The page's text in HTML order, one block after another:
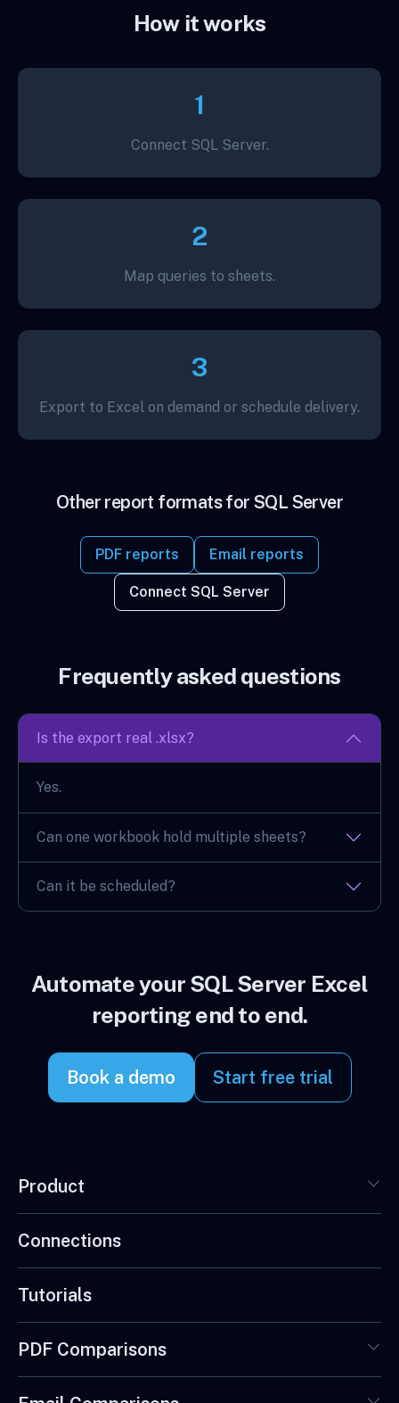
How it works
1
Connect SQL Server.
2
Map queries to sheets.
3
Export to Excel on demand or schedule delivery.
Other report formats for SQL Server
PDF reports Email reports
Connect SQL Server
Frequently asked questions
Is the export real .xlsx?
Yes.
Can one workbook hold multiple sheets?
Can it be scheduled?
Automate your SQL Server Excel
reporting end to end.
Book a demo Start free trial
Product
Connections
Tutorials
PDF Comparisons